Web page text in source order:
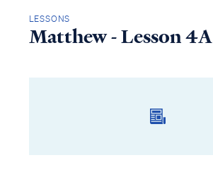
LESSONS
Matthew - Lesson 4A